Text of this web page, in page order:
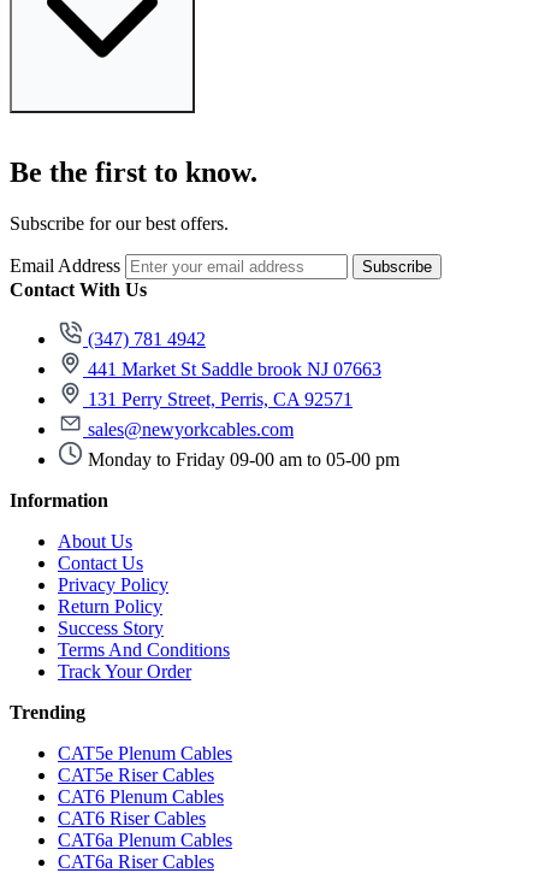
Be the first to know.
Subscribe for our best offers.
Email Address Subscribe
Contact With Us
(347) 781 4942
441 Market St Saddle brook NJ 07663
131 Perry Street, Perris, CA 92571
sales@newyorkcables.com
Monday to Friday 09-00 am to 05-00 pm
Information
About Us
Contact Us
Privacy Policy
Return Policy
Success Story
Terms And Conditions
Track Your Order
Trending
CAT5e Plenum Cables
CAT5e Riser Cables
CAT6 Plenum Cables
CAT6 Riser Cables
CAT6a Plenum Cables
CAT6a Riser Cables